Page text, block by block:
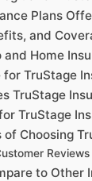
Plans
and
Home
for TruStage
TruStage
TruStage
of Choosing
to Other